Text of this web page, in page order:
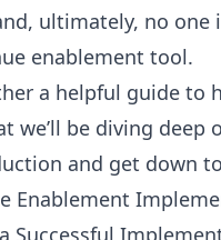
ultimately, no one
enablement tool.
a helpful guide to
we’ll be diving deep
and get down
Enablement
Successful